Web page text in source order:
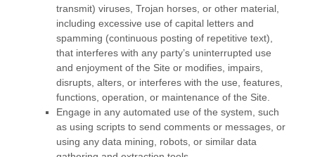
transmit) viruses, Trojan horses, or other material,
including excessive use of capital letters and
spamming (continuous posting of repetitive text),
that interferes with any party’s uninterrupted use
and enjoyment of the Site or modifies, impairs,
disrupts, alters, or interferes with the use, features,
functions, operation, or maintenance of the Site.
Engage in any automated use of the system, such
as using scripts to send comments or messages, or
using any data mining, robots, or similar data